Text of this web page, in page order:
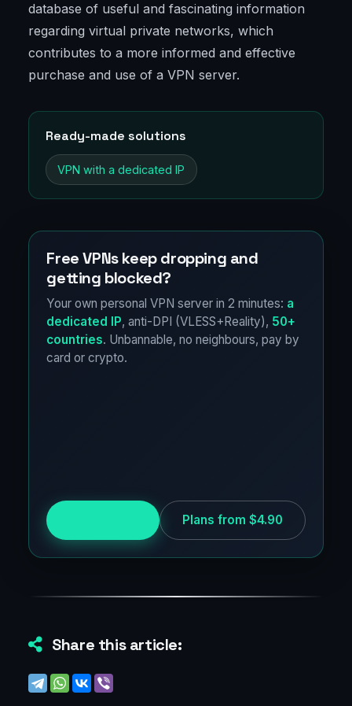
database of useful and fascinating information
regarding virtual private networks, which
contributes to a more informed and effective
purchase and use of a VPN server.
Ready-made solutions
VPN with a dedicated IP
Free VPNs keep dropping and
getting blocked?
Your own personal VPN server in 2 minutes: a
dedicated IP, anti-DPI (VLESS+Reality), 50+
countries. Unbannable, no neighbours, pay by
card or crypto.
Plans from $4.90
Share this article: